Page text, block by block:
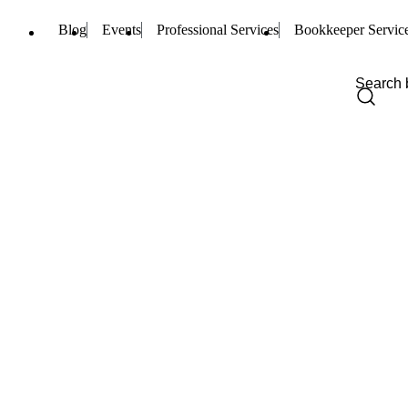
Blog Events Professional Services Bookkeeper